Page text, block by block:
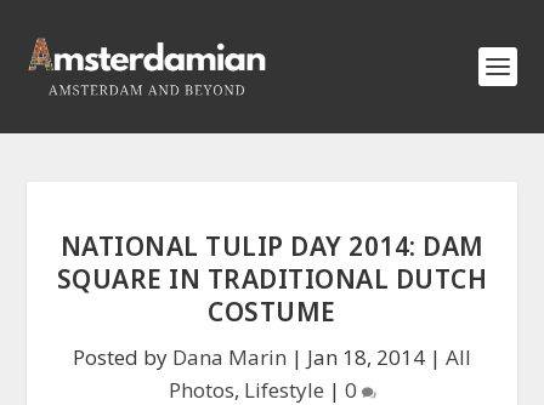
NATIONAL TULIP DAY 2014: DAM
SQUARE IN TRADITIONAL DUTCH
COSTUME
Posted by Dana Marin | Jan 18, 2014 | All
Photos, Lifestyle | 0